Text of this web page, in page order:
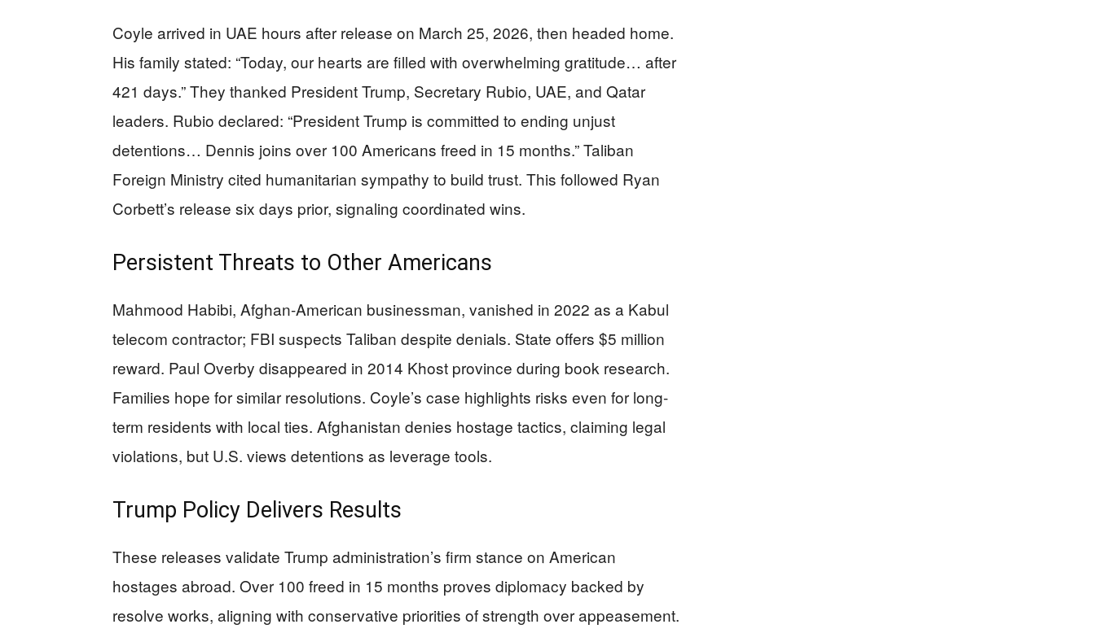
Coyle arrived in UAE hours after release on March 25, 2026, then headed home.
His family stated: “Today, our hearts are filled with overwhelming gratitude… after
421 days.” They thanked President Trump, Secretary Rubio, UAE, and Qatar
leaders. Rubio declared: “President Trump is committed to ending unjust
detentions… Dennis joins over 100 Americans freed in 15 months.” Taliban
Foreign Ministry cited humanitarian sympathy to build trust. This followed Ryan
Corbett’s release six days prior, signaling coordinated wins.
Persistent Threats to Other Americans
Mahmood Habibi, Afghan-American businessman, vanished in 2022 as a Kabul
telecom contractor; FBI suspects Taliban despite denials. State offers $5 million
reward. Paul Overby disappeared in 2014 Khost province during book research.
Families hope for similar resolutions. Coyle’s case highlights risks even for long-
term residents with local ties. Afghanistan denies hostage tactics, claiming legal
violations, but U.S. views detentions as leverage tools.
Trump Policy Delivers Results
These releases validate Trump administration’s firm stance on American
hostages abroad. Over 100 freed in 15 months proves diplomacy backed by
resolve works, aligning with conservative priorities of strength over appeasement.